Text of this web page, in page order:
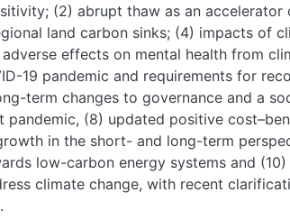
(2) abrupt thaw as an accelerator
land carbon sinks; (4) impacts of
effects on mental health from
19 pandemic and requirements for
term changes to governance and a
pandemic, (8) updated positive
in the short- and long-term
low-carbon energy systems and
climate change, with recent